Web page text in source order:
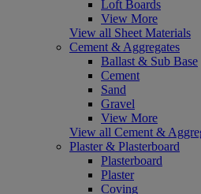
Loft Boards
View More
View all Sheet Materials
Cement & Aggregates
Ballast & Sub Base
Cement
Sand
Gravel
View More
View all Cement &
Plaster & Plasterboard
Plasterboard
Plaster
Coving